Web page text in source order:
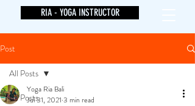
RIA - YOGA INSTRUCTOR
Post
All Posts
All Posts
Yoga Ria Bali
Jul 31, 2021 3 min read